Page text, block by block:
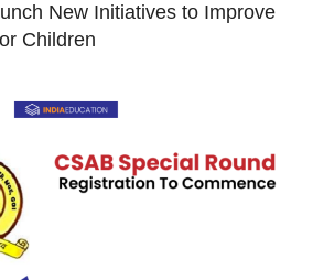
New Initiatives to Improve
Children